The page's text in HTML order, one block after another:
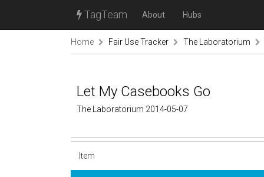
TagTeam About Hubs
Home Fair Use Tracker The Laboratorium
Let My Casebooks Go
The Laboratorium 2014-05-07
Item